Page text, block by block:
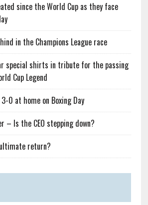
since the World Cup as they face
in the Champions League race
special shirts in tribute for the passing
Cup Legend
0 at home on Boxing Day
– Is the CEO stepping down?
return?